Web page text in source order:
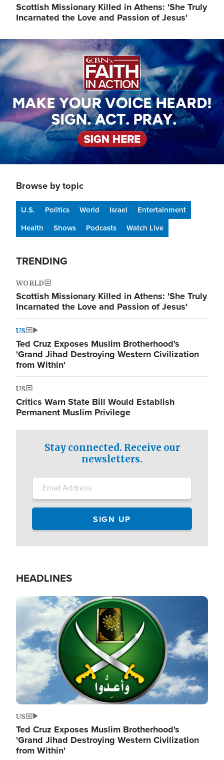
Scottish Missionary Killed in Athens: 'She Truly
Incarnated the Love and Passion of Jesus'
Image
Browse by topic
U.S. Politics World Israel
Entertainment
Health
Shows Podcasts Watch Live
TRENDING
WORLD
Scottish Missionary Killed in Athens: 'She Truly
Incarnated the Love and Passion of Jesus'
US
Ted Cruz Exposes Muslim Brotherhood's
'Grand Jihad Destroying Western Civilization
from Within'
US
Critics Warn State Bill Would Establish
Permanent Muslim Privilege
Stay connected. Receive our
newsletters.
HEADLINES
Image
US
Ted Cruz Exposes Muslim Brotherhood's
'Grand Jihad Destroying Western Civilization
from Within'